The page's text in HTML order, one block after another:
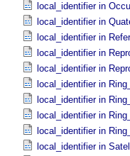
local_identifier in
local_identifier in
local_identifier in
local_identifier in
local_identifier in
local_identifier in
local_identifier in
local_identifier in
local_identifier in
local_identifier in